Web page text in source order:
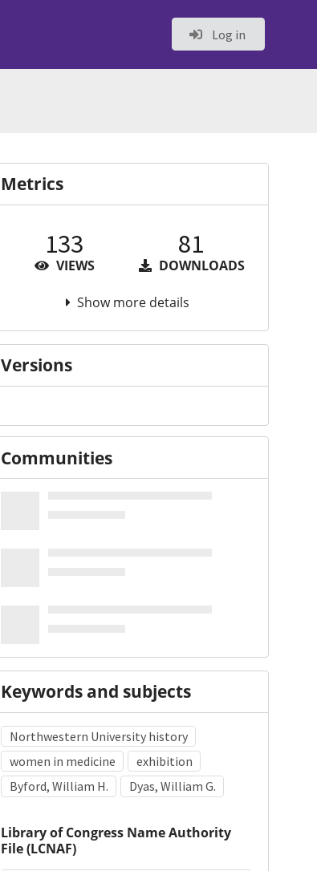
Log in
Metrics
133
VIEWS
81
DOWNLOADS
Show more details
Versions
Communities
Keywords and subjects
Northwestern University history
women in medicine
exhibition
Byford, William H.
Dyas, William G.
Library of Congress Name Authority
File (LCNAF)